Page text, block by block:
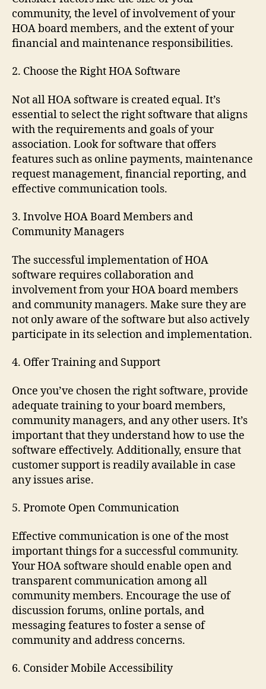
community, the level of involvement of your
HOA board members, and the extent of your
financial and maintenance responsibilities.
2. Choose the Right HOA Software
Not all HOA software is created equal. It’s
essential to select the right software that aligns
with the requirements and goals of your
association. Look for software that offers
features such as online payments, maintenance
request management, financial reporting, and
effective communication tools.
3. Involve HOA Board Members and
Community Managers
The successful implementation of HOA
software requires collaboration and
involvement from your HOA board members
and community managers. Make sure they are
not only aware of the software but also actively
participate in its selection and implementation.
4. Offer Training and Support
Once you’ve chosen the right software, provide
adequate training to your board members,
community managers, and any other users. It’s
important that they understand how to use the
software effectively. Additionally, ensure that
customer support is readily available in case
any issues arise.
5. Promote Open Communication
Effective communication is one of the most
important things for a successful community.
Your HOA software should enable open and
transparent communication among all
community members. Encourage the use of
discussion forums, online portals, and
messaging features to foster a sense of
community and address concerns.
6. Consider Mobile Accessibility